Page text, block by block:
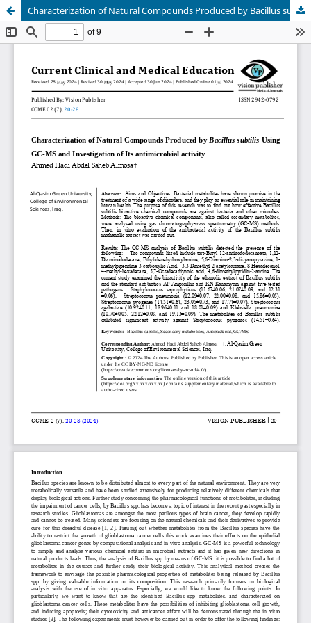
Characterization of Natural Compounds Produced by Bacillus subtilis Using GC-MS and Investigation of Its antimicrobial activity